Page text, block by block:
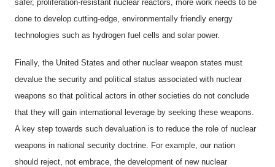
safer, proliferation-resistant nuclear reactors, more work needs to be
done to develop cutting-edge, environmentally friendly energy
technologies such as hydrogen fuel cells and solar power.
Finally, the United States and other nuclear weapon states must
devalue the security and political status associated with nuclear
weapons so that political actors in other societies do not conclude
that they will gain international leverage by seeking these weapons.
A key step towards such devaluation is to reduce the role of nuclear
weapons in national security doctrine. For example, our nation
should reject, not embrace, the development of new nuclear